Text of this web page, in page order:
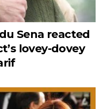
Sena reacted
lovey-dovey